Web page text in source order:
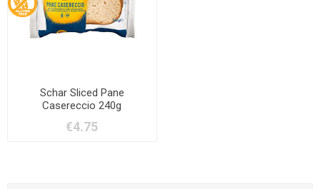
Schar Sliced Pane
Casereccio 240g
€4.75